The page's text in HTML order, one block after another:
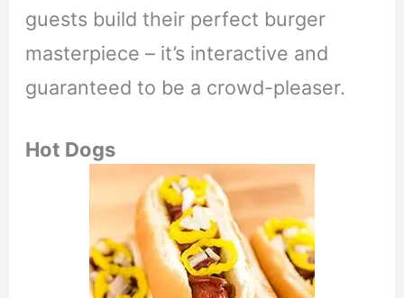
guests build their perfect burger
masterpiece – it’s interactive and
guaranteed to be a crowd-pleaser.
Hot Dogs